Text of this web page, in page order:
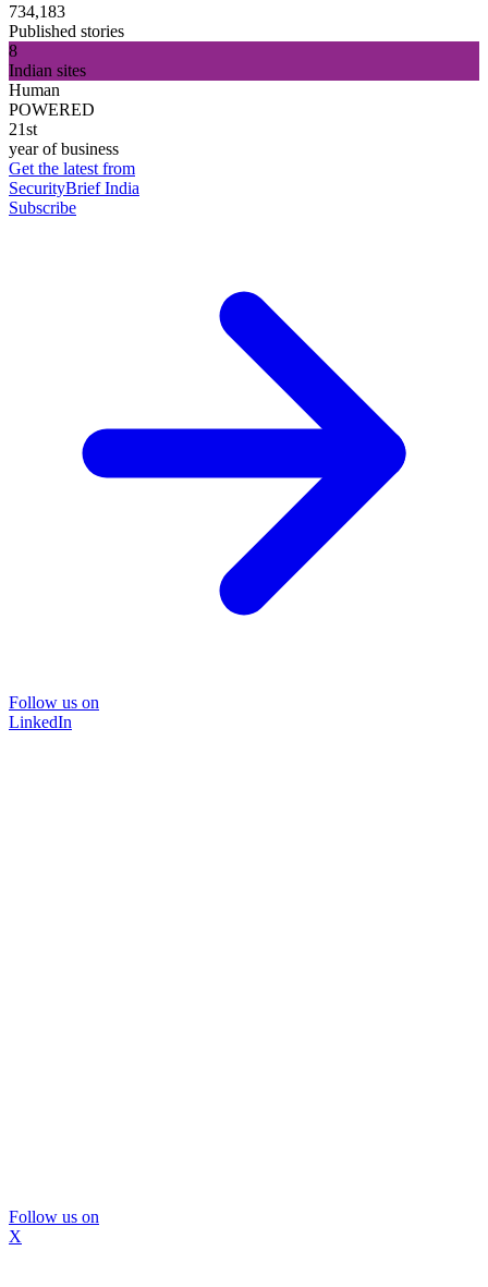
734,183
Published stories
8
Indian sites
Human
POWERED
21st
year of business
Get the latest from
SecurityBrief India
Subscribe
Follow us on
LinkedIn
Follow us on
X